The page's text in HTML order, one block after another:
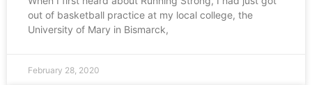
out of basketball practice at my local college, the
University of Mary in Bismarck,
February 28, 2020